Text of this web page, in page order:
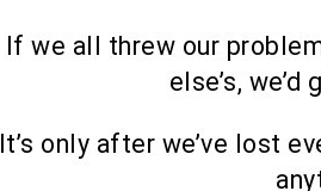
If we all threw our
else’s, we’d
It’s only after we’ve lost